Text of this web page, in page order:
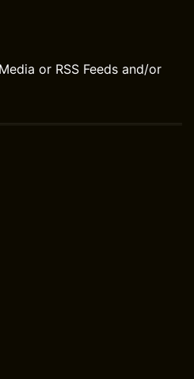
or RSS Feeds and/or